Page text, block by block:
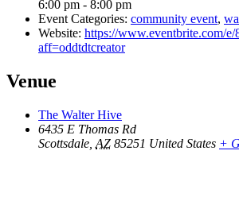
6:00 pm - 8:00 pm
Event Categories: community event,
Website: https://www.eventbrite.com/e/
aff=oddtdtcreator
Venue
The Walter Hive
6435 E Thomas Rd
Scottsdale AZ 85251 United States +